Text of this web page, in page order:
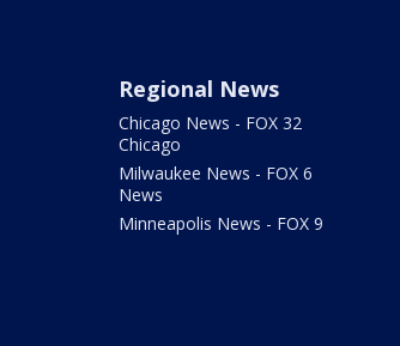
Regional News
Chicago News - FOX 32
Chicago
Milwaukee News - FOX 6
News
Minneapolis News - FOX 9